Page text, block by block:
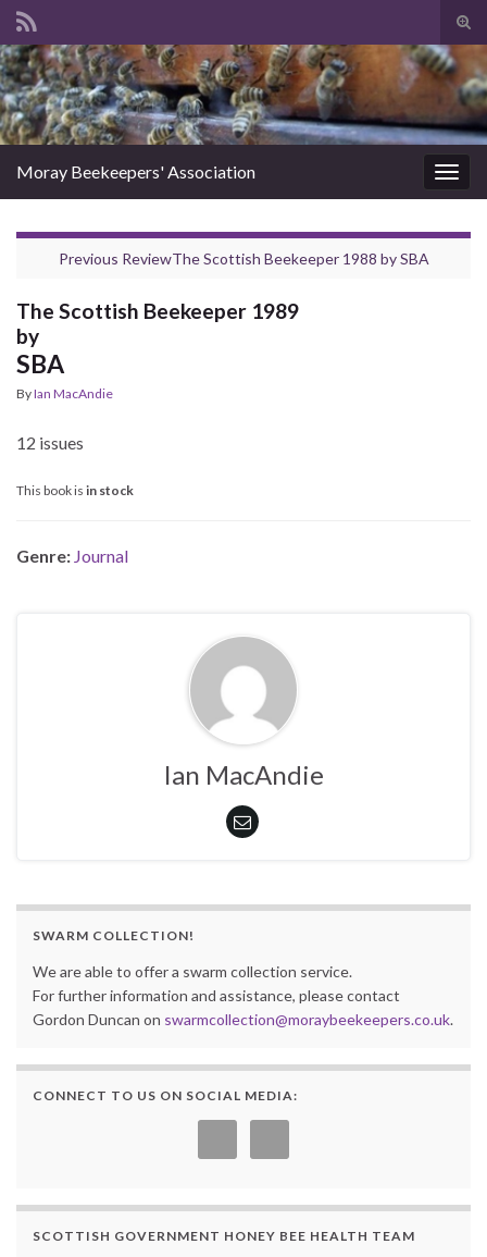
Search for:
Moray Beekeepers' Association
Previous ReviewThe Scottish Beekeeper 1988 bySBA
The Scottish Beekeeper 1989
by
SBA
ByIan MacAndie
12 issues
This book is in stock
Genre: Journal
Ian MacAndie
SWARM COLLECTION!
We are able to offer a swarm collection service.
For further information and assistance, please contact
Gordon Duncan on swarmcollection@moraybeekeepers.co.uk.
CONNECT TO US ON SOCIAL MEDIA:
SCOTTISH GOVERNMENT HONEY BEE HEALTH TEAM